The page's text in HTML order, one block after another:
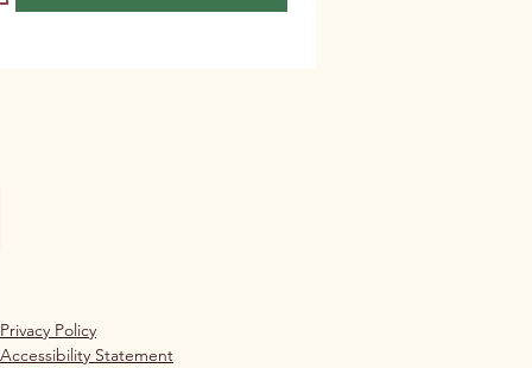
Privacy Policy
Accessibility Statement